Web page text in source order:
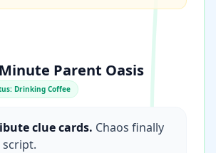
Parent Oasis
Drinking Coffee
clue cards. Chaos finally
script.